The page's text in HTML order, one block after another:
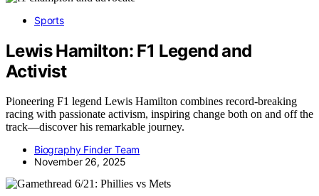
Sports
Lewis Hamilton: F1 Legend and
Activist
Pioneering F1 legend Lewis Hamilton combines record-breaking
racing with passionate activism, inspiring change both on and off the
track—discover his remarkable journey.
Biography Finder Team
November 26, 2025